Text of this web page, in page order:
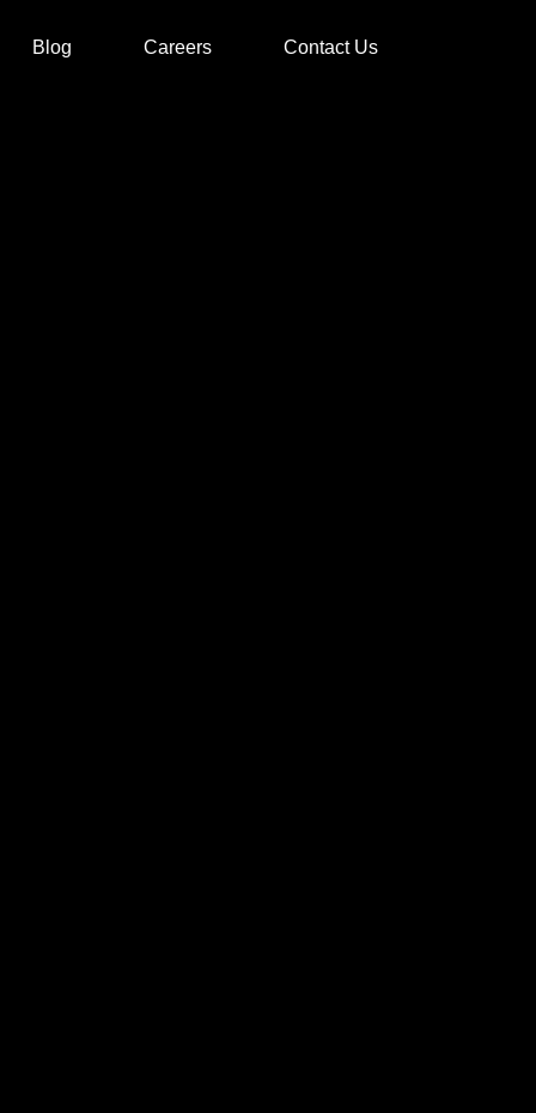
Blog Careers Contact Us